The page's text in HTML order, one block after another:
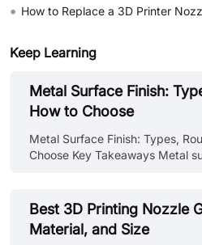
• How to Replace a 3D Printer
Keep Learning
Metal Surface Finish:
How to Choose
Metal Surface Finish: Types,
Choose Key Takeaways Metal
or treatment. It affects both
appearance: corrosion
life, coating adhesion, friction
Best 3D Printing Nozzle
Material, and Size